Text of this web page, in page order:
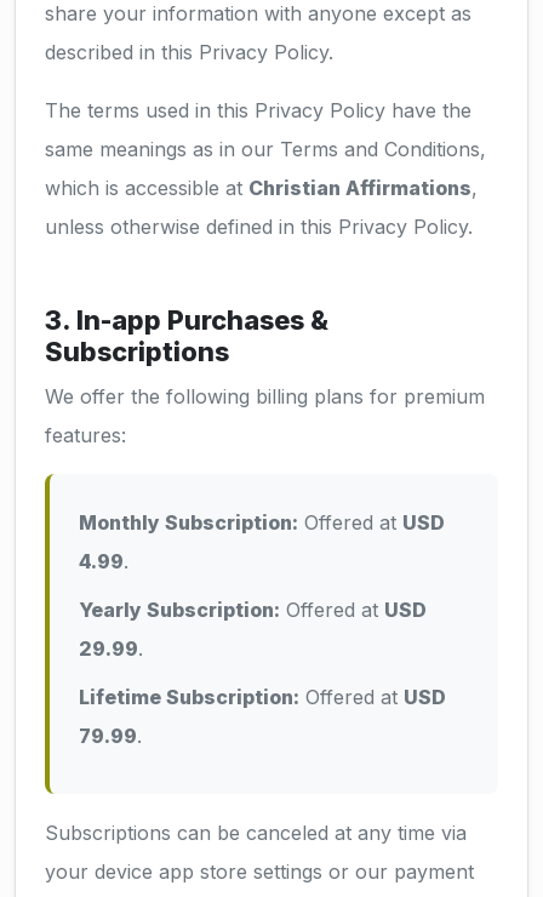
share your information with anyone except as
described in this Privacy Policy.
The terms used in this Privacy Policy have the
same meanings as in our Terms and Conditions,
which is accessible at Christian Affirmations,
unless otherwise defined in this Privacy Policy.
3. In-app Purchases &
Subscriptions
We offer the following billing plans for premium
features:
Monthly Subscription: Offered at USD
4.99.
Yearly Subscription: Offered at USD
29.99.
Lifetime Subscription: Offered at USD
79.99.
Subscriptions can be canceled at any time via
your device app store settings or our payment